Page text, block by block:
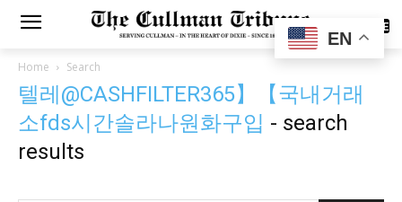
SUBSCRIBE
Home Search
텔레@CASHFILTER365】【국내거래
소fds시간솔라나원화구입 - search
results
EN